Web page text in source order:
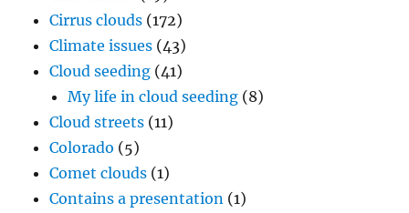
Cirrus clouds (172)
Climate issues (43)
Cloud seeding (41)
My life in cloud seeding (8)
Cloud streets (11)
Colorado (5)
Comet clouds (1)
Contains a presentation (1)